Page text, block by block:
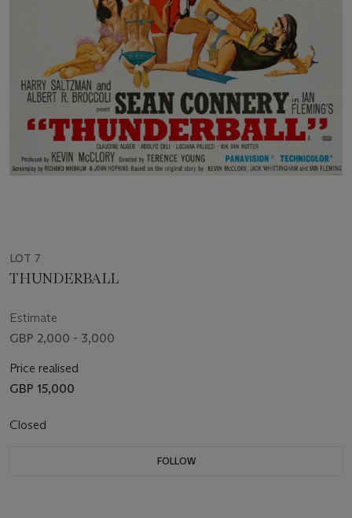
LOT 7
THUNDERBALL
Estimate
GBP 2,000 - 3,000
Price realised
GBP 15,000
Closed
FOLLOW